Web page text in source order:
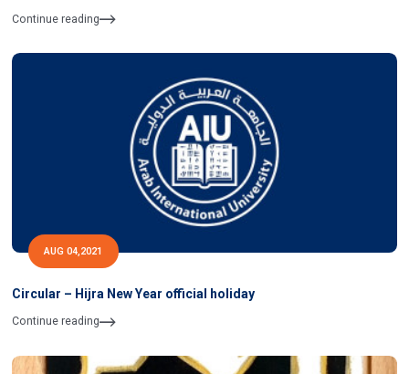
Continue reading
AUG 04,2021
Circular – Hijra New Year official holiday
Continue reading